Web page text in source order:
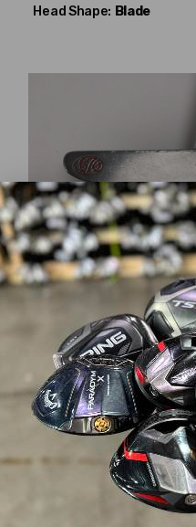
Head Shape: Blade
Callaway
S2H2 M2
$38.89
$149.99
Good
Dexterity: Right-Handed
Club Length: 35.00"
Blade